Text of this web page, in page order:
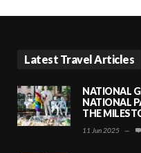
Latest Travel Articles
NATIONAL
NATIONAL
THE
11 Jun 2025 —